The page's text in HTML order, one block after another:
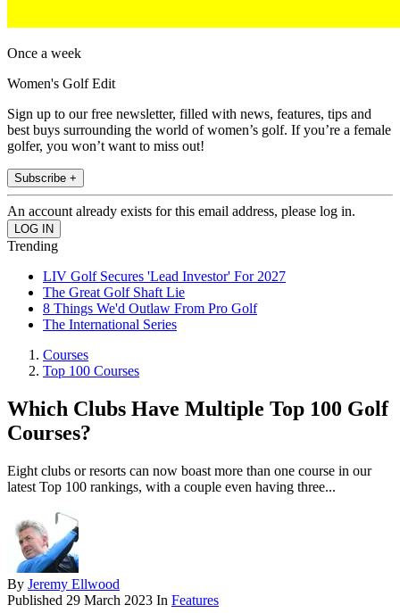
Once a week
Women's Golf Edit
Sign up to our free newsletter, filled with news, features, tips and
best buys surrounding the world of women’s golf. If you’re a female
golfer, you won’t want to miss out!
Subscribe +
An account already exists for this email address, please log in.
Trending
LIV Golf Secures 'Lead Investor' For 2027
The Great Golf Shaft Lie
8 Things We'd Outlaw From Pro Golf
The International Series
Courses
Top 100 Courses
Which Clubs Have Multiple Top 100 Golf
Courses?
Eight clubs or resorts can now boast more than one course in our
latest Top 100 rankings, with a couple even having three...
By Jeremy Ellwood
Published 29 March 2023 In Features